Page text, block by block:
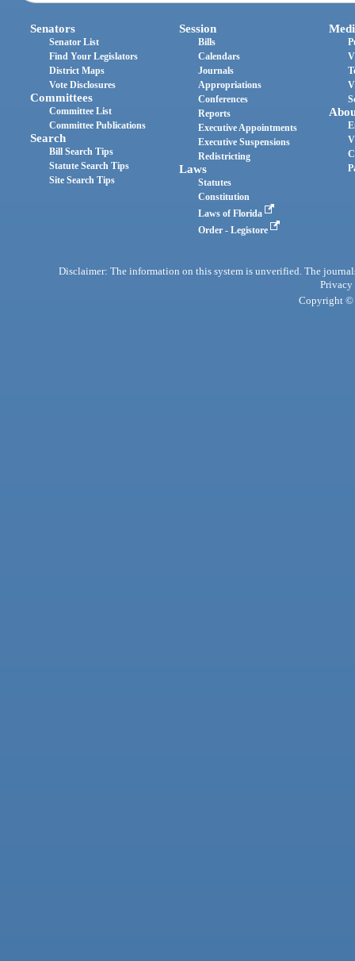
Senators
Senator List
Find Your Legislators
District Maps
Vote Disclosures
Committees
Committee List
Committee Publications
Search
Bill Search Tips
Statute Search Tips
Site Search Tips
Session
Bills
Calendars
Journals
Appropriations
Conferences
Reports
Executive Appointments
Executive Suspensions
Redistricting
Laws
Statutes
Constitution
Laws of Florida
Order - Legistore
Disclaimer: The information on this system is unverified. The
Privacy
Copyright ©